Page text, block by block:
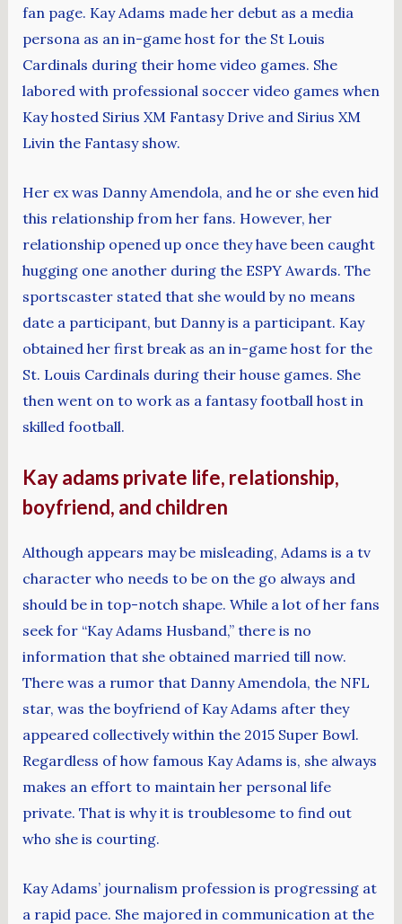
fan page. Kay Adams made her debut as a media
persona as an in-game host for the St Louis
Cardinals during their home video games. She
labored with professional soccer video games when
Kay hosted Sirius XM Fantasy Drive and Sirius XM
Livin the Fantasy show.
Her ex was Danny Amendola, and he or she even hid
this relationship from her fans. However, her
relationship opened up once they have been caught
hugging one another during the ESPY Awards. The
sportscaster stated that she would by no means
date a participant, but Danny is a participant. Kay
obtained her first break as an in-game host for the
St. Louis Cardinals during their house games. She
then went on to work as a fantasy football host in
skilled football.
Kay adams private life, relationship,
boyfriend, and children
Although appears may be misleading, Adams is a tv
character who needs to be on the go always and
should be in top-notch shape. While a lot of her fans
seek for “Kay Adams Husband,” there is no
information that she obtained married till now.
There was a rumor that Danny Amendola, the NFL
star, was the boyfriend of Kay Adams after they
appeared collectively within the 2015 Super Bowl.
Regardless of how famous Kay Adams is, she always
makes an effort to maintain her personal life
private. That is why it is troublesome to find out
who she is courting.
Kay Adams’ journalism profession is progressing at
a rapid pace. She majored in communication at the